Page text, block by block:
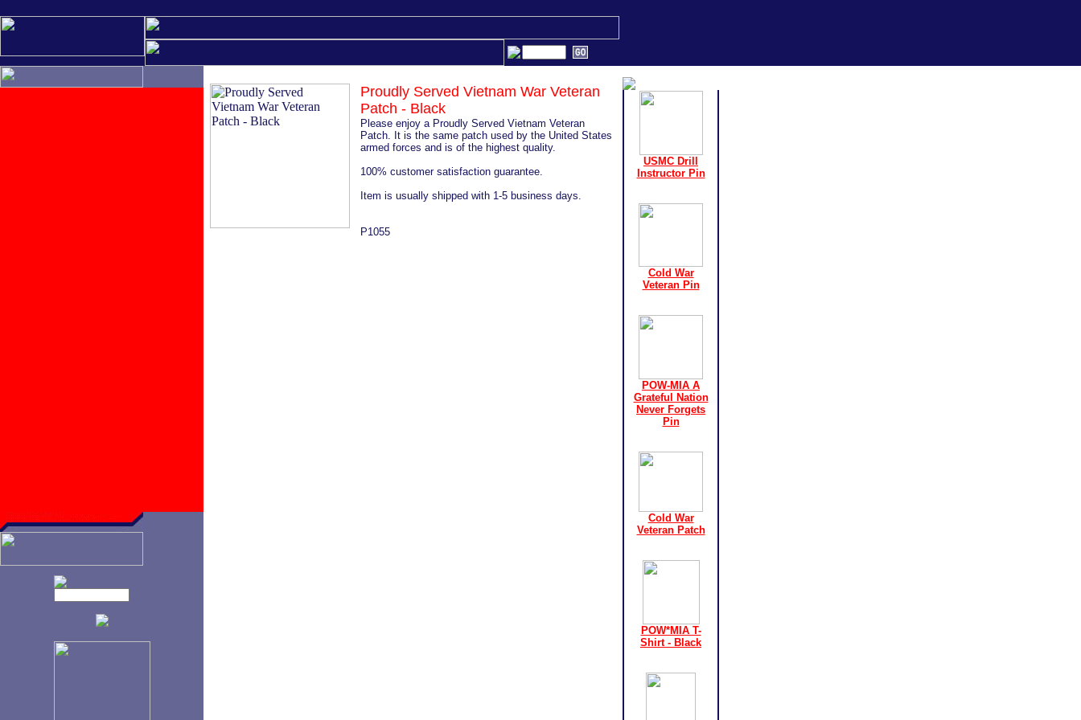
Proudly Served Vietnam War Veteran
Patch - Black
Please enjoy a Proudly Served Vietnam Veteran
Patch. It is the same patch used by the United States
armed forces and is of the highest quality.
100% customer satisfaction guarantee.
Item is usually shipped with 1-5 business days.
P1055
USMC Drill
Instructor Pin
Cold War
Veteran Pin
POW-MIA A
Grateful Nation
Never Forgets
Pin
Cold War
Veteran Patch
POW*MIA T-
Shirt - Black